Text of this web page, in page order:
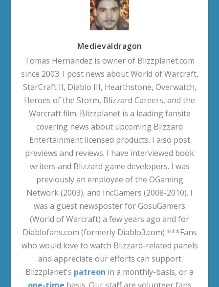
Medievaldragon
Tomas Hernandez is owner of Blizzplanet.com
since 2003. I post news about World of Warcraft,
StarCraft II, Diablo III, Hearthstone, Overwatch,
Heroes of the Storm, Blizzard Careers, and the
Warcraft film. Blizzplanet is a leading fansite
covering news about upcoming Blizzard
Entertainment licensed products. I also post
previews and reviews. I have interviewed book
writers and Blizzard game developers. I was
previously an employee of the OGaming
Network (2003), and IncGamers (2008-2010). I
was a guest newsposter for GosuGamers
(World of Warcraft) a few years ago and for
Diablofans.com (formerly Diablo3.com) ***Fans
who would love to watch Blizzard-related panels
and appreciate our efforts can support
Blizzplanet's patreon in a monthly-basis, or a